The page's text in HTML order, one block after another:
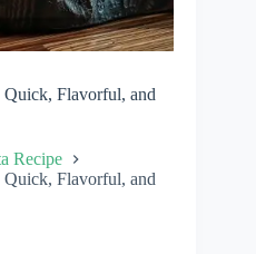
Quick, Flavorful, and
Recipe
Quick, Flavorful, and